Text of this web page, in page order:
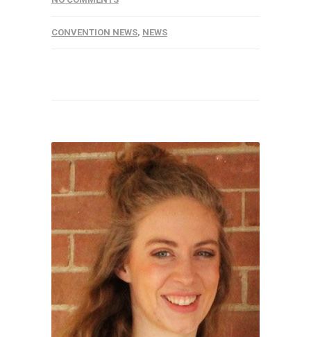
CONVENTION NEWS, NEWS